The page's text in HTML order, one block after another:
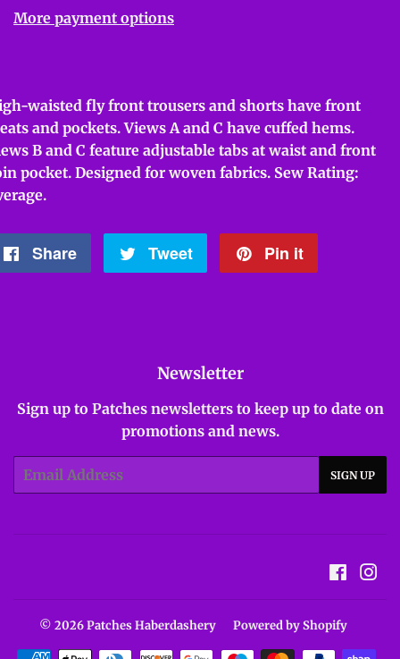
More payment options
waisted fly front trousers and shorts have front
and pockets. Views A and C have cuffed hems.
B and C feature adjustable tabs at waist and front
pocket. Designed for woven fabrics. Sew Rating:
Share
Share Tweet
Tweet Pin it
Newsletter
Sign up to Patches newsletters to keep up to date on
promotions and news.
Email
SIGN UP
© 2026Patches Haberdashery Powered by Shopify